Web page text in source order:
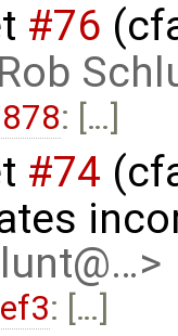
#76
Rob
: […]
#74
: […]